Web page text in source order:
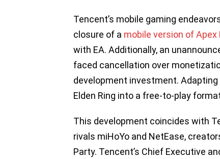
Tencent’s mobile gaming
closure of a mobile version of Apex
with EA. Additionally, an
faced cancellation over
development investment. Adapting
Elden Ring into a free-to-play
This development coincides with
rivals miHoYo and NetEase,
Party. Tencent’s Chief Executive